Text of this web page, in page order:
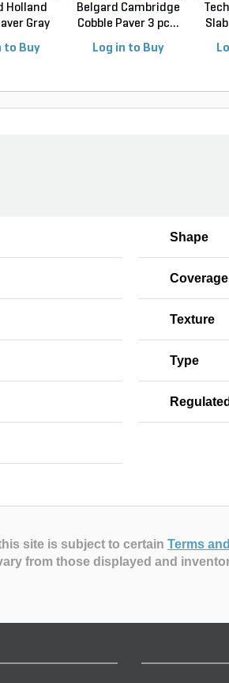
Holland
Gray
to Buy
Belgard Cambridge
Cobble Paver 3 pc...
Log in to Buy
Shape
Texture
Type
Regulated
site is subject to certain Terms
from those displayed and